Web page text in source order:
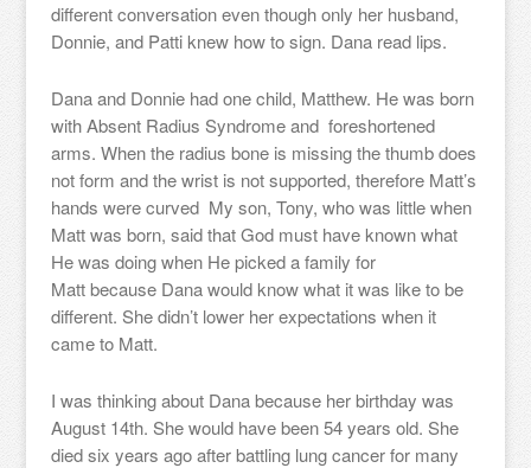
different conversation even though only her husband,
Donnie, and Patti knew how to sign. Dana read lips.
Dana and Donnie had one child, Matthew. He was born
with Absent Radius Syndrome and foreshortened
arms. When the radius bone is missing the thumb does
not form and the wrist is not supported, therefore Matt’s
hands were curved My son, Tony, who was little when
Matt was born, said that God must have known what
He was doing when He picked a family for
Matt because Dana would know what it was like to be
different. She didn’t lower her expectations when it
came to Matt.
I was thinking about Dana because her birthday was
August 14th. She would have been 54 years old. She
died six years ago after battling lung cancer for many